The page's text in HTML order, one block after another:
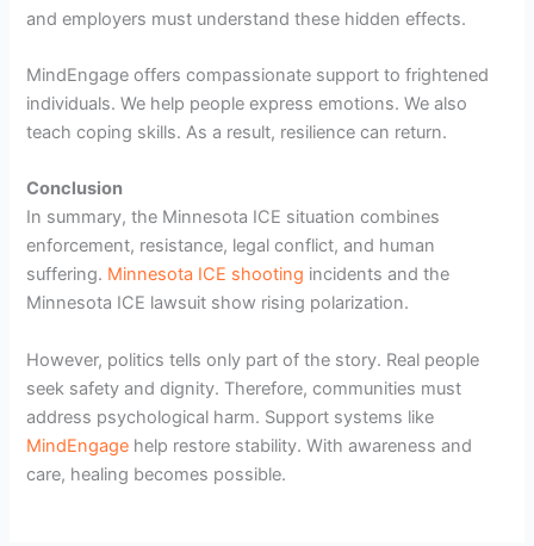
and employers must understand these hidden effects.
MindEngage offers compassionate support to frightened
individuals. We help people express emotions. We also
teach coping skills. As a result, resilience can return.
Conclusion
In summary, the Minnesota ICE situation combines
enforcement, resistance, legal conflict, and human
suffering. Minnesota ICE shooting incidents and the
Minnesota ICE lawsuit show rising polarization.
However, politics tells only part of the story. Real people
seek safety and dignity. Therefore, communities must
address psychological harm. Support systems like
MindEngage help restore stability. With awareness and
care, healing becomes possible.